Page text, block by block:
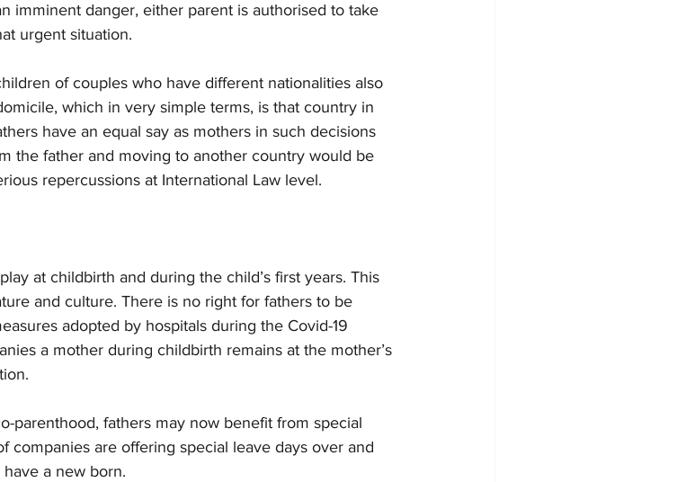
imminent danger, either parent is authorised to take
urgent situation.
of couples who have different nationalities also
which in very simple terms, is that country in
have an equal say as mothers in such decisions
the father and moving to another country would be
repercussions at International Law level.
at childbirth and during the child’s first years. This
and culture. There is no right for fathers to be
adopted by hospitals during the Covid-19
a mother during childbirth remains at the mother’s
parenthood, fathers may now benefit from special
companies are offering special leave days over and
a new born.